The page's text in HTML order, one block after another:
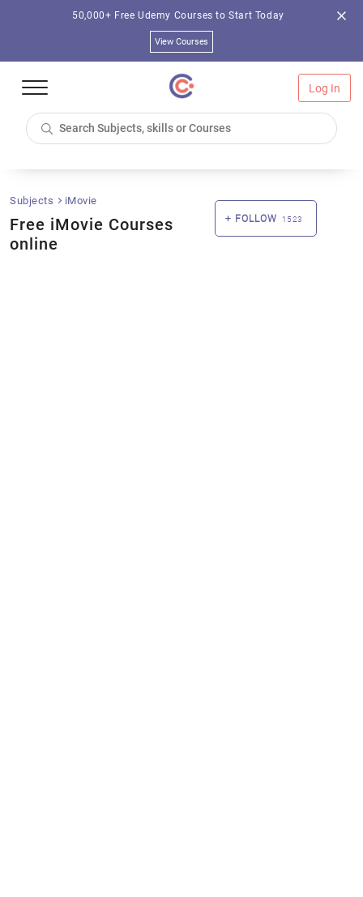
50,000+ Free Udemy Courses to Start Today
View Courses
Log In
Subjects iMovie
Free iMovie Courses
online
FOLLOW 1523